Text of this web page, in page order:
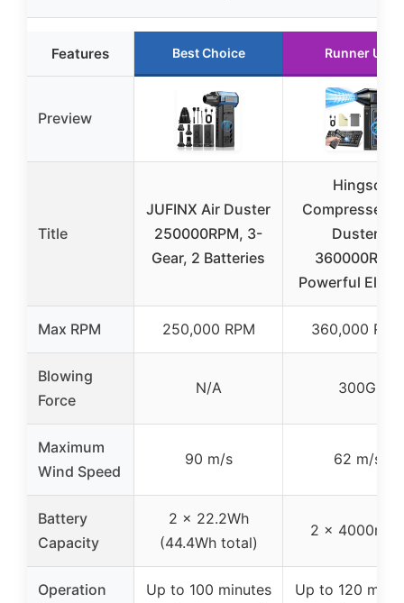
Features Best Choice Runner Up
Preview
Title
JUFINX Air Duster
250000RPM, 3-
Gear, 2 Batteries
Hingso
Compressed
Duster,
360000RPM
Powerful
Max RPM 250,000 RPM 360,000 RPM
Blowing
Force
N/A 300G
Maximum
Wind Speed
90 m/s 62 m/s
Battery
Capacity
2 x 22.2Wh
(44.4Wh total)
2 x 4000mAh
Operation
Up to 100 minutes
Up to 120